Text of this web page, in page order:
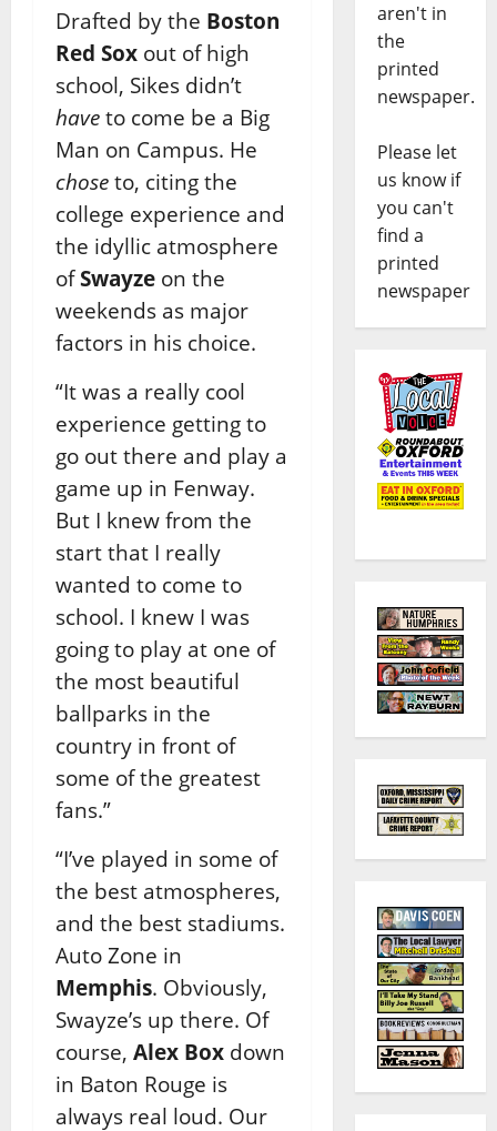
Drafted by the Boston
Red Sox out of high
school, Sikes didn’t
have to come be a Big
Man on Campus. He
chose to, citing the
college experience and
the idyllic atmosphere
ofSwayze on the
weekends as major
factors in his choice.
“It was a really cool
experience getting to
go out there and play a
game up in Fenway.
But I knew from the
start that I really
wanted to come to
school. I knew I was
going to play at one of
the most beautiful
ballparks in the
country in front of
some of the greatest
fans.”
“I’ve played in some of
the best atmospheres,
and the best stadiums.
Auto Zone in
Memphis. Obviously,
Swayze’s up there. Of
course, Alex Box down
in Baton Rouge is
always real loud. Our
aren't in
the
printed
newspaper.
Please let
us know if
you can't
find a
printed
newspaper